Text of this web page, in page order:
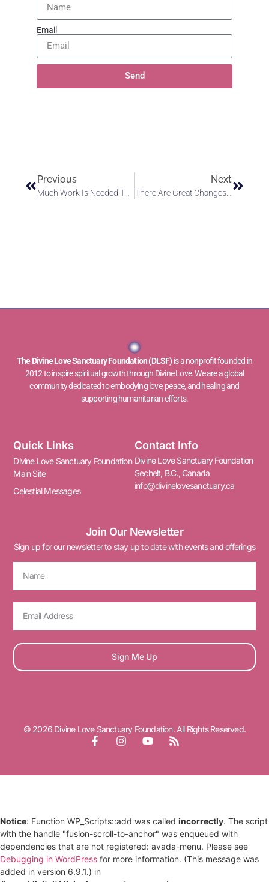
Email
Send
Previous
Much Work Is Needed To Rectify Disharmonious Conditions
Next
There Are Great Changes Coming To Earth
The Divine Love Sanctuary Foundation (DLSF) is a nonprofit founded in
2012 to inspire spiritual growth through Divine Love. We are a global
community dedicated to embodying love, peace, and healing and
supporting humanitarian efforts.
Quick Links
Divine Love Sanctuary Foundation
Main Site
Celestial Messages
Contact Info
Divine Love Sanctuary Foundation
Sechelt, B.C., Canada
info@divinelovesanctuary.ca
Join Our Newsletter
Sign up for our newsletter to stay up to date with events and offerings
Sign Me Up
© 2026 Divine Love Sanctuary Foundation. All Rights Reserved.
Notice: Function WP_Scripts::add was called incorrectly. The script
with the handle "fusion-scroll-to-anchor" was enqueued with
dependencies that are not registered: avada-menu. Please see
Debugging in WordPress for more information. (This message was
added in version 6.9.1.) in